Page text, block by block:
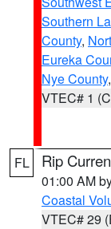
Southern
County,
Eureka
Nye County,
VTEC# 1
FL Rip
01:00 AM
Coastal
VTEC# 29